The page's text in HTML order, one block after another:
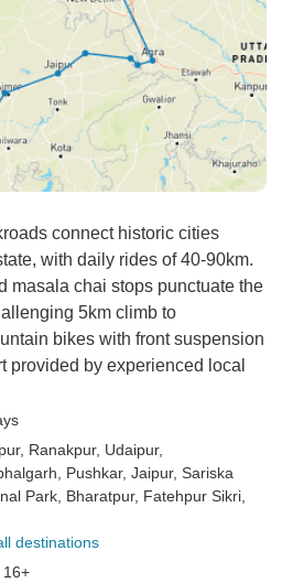
connect historic cities
with daily rides of 40-90km.
masala chai stops punctuate the
5km climb to
bikes with front suspension
provided by experienced local
, Ranakpur, Udaipur,
, Pushkar, Jaipur, Sariska
Park , Bharatpur, Fatehpur Sikri
destinations
16+